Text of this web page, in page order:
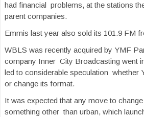
had financial problems, at the stations
parent companies.
Emmis last year also sold its 101.9 FM
WBLS was recently acquired by YMF
company Inner City Broadcasting went
led to considerable speculation whether
or change its format.
It was expected that any move to
something other than urban, which